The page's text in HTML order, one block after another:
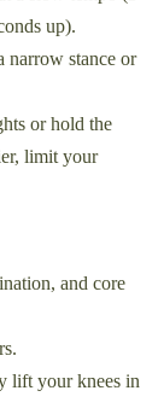
up).
narrow stance or
or hold the
limit your
and core
lift your knees in